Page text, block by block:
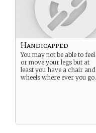
Handicapped
You may not be able to feel
or move your legs but at
least you have a chair and
wheels where ever you go.